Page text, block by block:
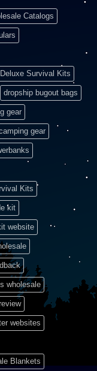
Catalogs
Deluxe Survival Kits
dropship bugout bags
gear
gear
Kits
kit
website
wholesale
websites
Blankets